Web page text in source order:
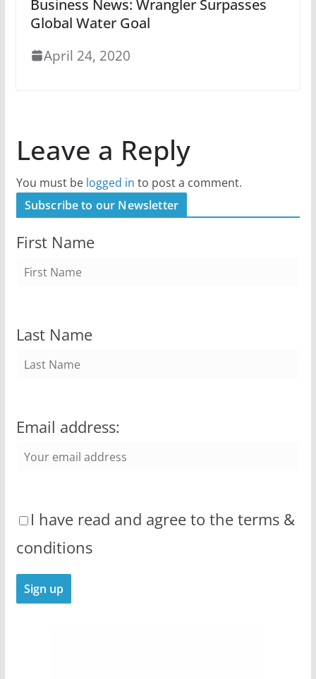
Business News: Wrangler Surpasses
Global Water Goal
April 24, 2020
Leave a Reply
You must be logged in to post a comment.
Subscribe to our Newsletter
First Name
Last Name
Email address:
I have read and agree to the terms &
conditions